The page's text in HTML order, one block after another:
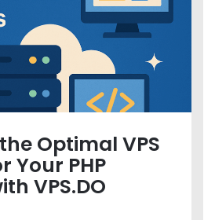
Optimal VPS
Your PHP
VPS.DO